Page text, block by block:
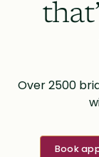
Over 2500
Book